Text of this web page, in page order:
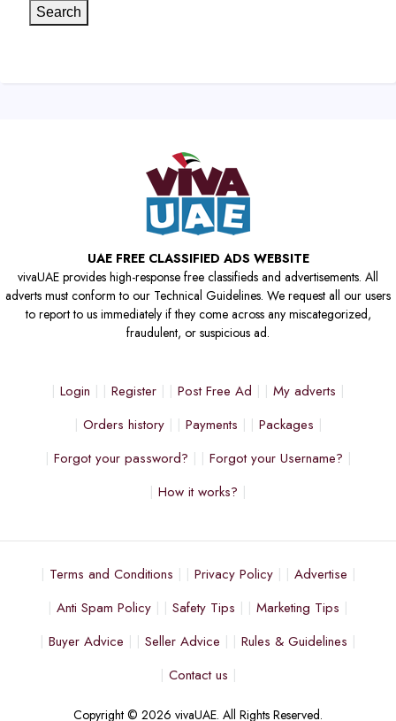
Search
UAE FREE CLASSIFIED ADS WEBSITE
vivaUAE provides high-response free classifieds and advertisements. All
adverts must conform to our Technical Guidelines. We request all our users
to report to us immediately if they come across any miscategorized,
fraudulent, or suspicious ad.
Login Register Post Free Ad
My adverts
Orders history
Payments
Packages
Forgot your password?
Forgot your Username?
How it works?
Terms and Conditions Privacy Policy
Advertise
Anti Spam Policy
Safety Tips
Marketing Tips
Buyer Advice
Seller Advice
Rules & Guidelines
Contact us
Copyright © 2026 vivaUAE. All Rights Reserved.